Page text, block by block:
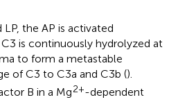
the AP is activated
is continuously hydrolyzed at
to form a metastable
of C3 to C3a and C3b ().
B in a Mg2+-dependent